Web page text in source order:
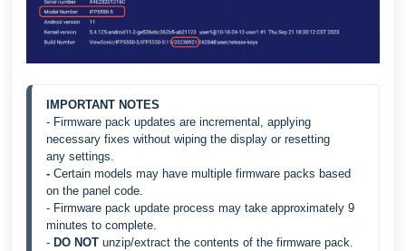
IMPORTANT NOTES
- Firmware pack updates are incremental, applying
necessary fixes without wiping the display or resetting
any settings.
- Certain models may have multiple firmware packs based
on the panel code.
- Firmware pack update process may take approximately 9
minutes to complete.
- DO NOT unzip/extract the contents of the firmware pack.